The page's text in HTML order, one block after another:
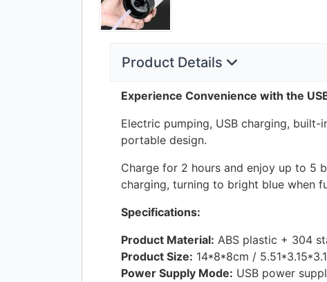
Product Details
Experience Convenience with the
Electric pumping, USB charging, built-
portable design.
Charge for 2 hours and enjoy up to 5
charging, turning to bright blue when
Specifications:
Product Material: ABS plastic + 304
Product Size: 14*8*8cm /
Power Supply Mode: USB power